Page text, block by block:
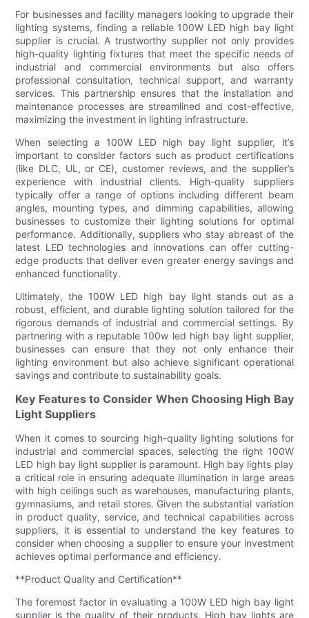
For businesses and facility managers looking to upgrade their
lighting systems, finding a reliable 100W LED high bay light
supplier is crucial. A trustworthy supplier not only provides
high-quality lighting fixtures that meet the specific needs of
industrial and commercial environments but also offers
professional consultation, technical support, and warranty
services. This partnership ensures that the installation and
maintenance processes are streamlined and cost-effective,
maximizing the investment in lighting infrastructure.
When selecting a 100W LED high bay light supplier, it’s
important to consider factors such as product certifications
(like DLC, UL, or CE), customer reviews, and the supplier’s
experience with industrial clients. High-quality suppliers
typically offer a range of options including different beam
angles, mounting types, and dimming capabilities, allowing
businesses to customize their lighting solutions for optimal
performance. Additionally, suppliers who stay abreast of the
latest LED technologies and innovations can offer cutting-
edge products that deliver even greater energy savings and
enhanced functionality.
Ultimately, the 100W LED high bay light stands out as a
robust, efficient, and durable lighting solution tailored for the
rigorous demands of industrial and commercial settings. By
partnering with a reputable 100w led high bay light supplier,
businesses can ensure that they not only enhance their
lighting environment but also achieve significant operational
savings and contribute to sustainability goals.
Key Features to Consider When Choosing High Bay
Light Suppliers
When it comes to sourcing high-quality lighting solutions for
industrial and commercial spaces, selecting the right 100W
LED high bay light supplier is paramount. High bay lights play
a critical role in ensuring adequate illumination in large areas
with high ceilings such as warehouses, manufacturing plants,
gymnasiums, and retail stores. Given the substantial variation
in product quality, service, and technical capabilities across
suppliers, it is essential to understand the key features to
consider when choosing a supplier to ensure your investment
achieves optimal performance and efficiency.
**Product Quality and Certification**
The foremost factor in evaluating a 100W LED high bay light
supplier is the quality of their products. High bay lights are